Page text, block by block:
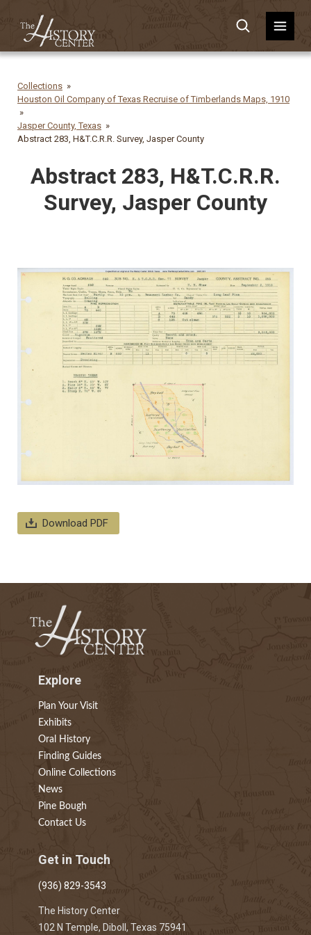
Collections
Houston Oil Company of Texas Recruise of Timberlands Maps, 1910
Jasper County, Texas
Abstract 283, H&T.C.R.R. Survey, Jasper County
Abstract 283, H&T.C.R.R.
Survey, Jasper County
Download PDF
Explore
Plan Your Visit
Exhibits
Oral History
Finding Guides
Online Collections
News
Pine Bough
Contact Us
Get in Touch
(936) 829-3543
The History Center
102 N Temple, Diboll, Texas 75941